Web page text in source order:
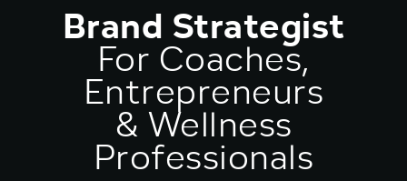
Brand Strategist
For Coaches,
Entrepreneurs
& Wellness
Professionals